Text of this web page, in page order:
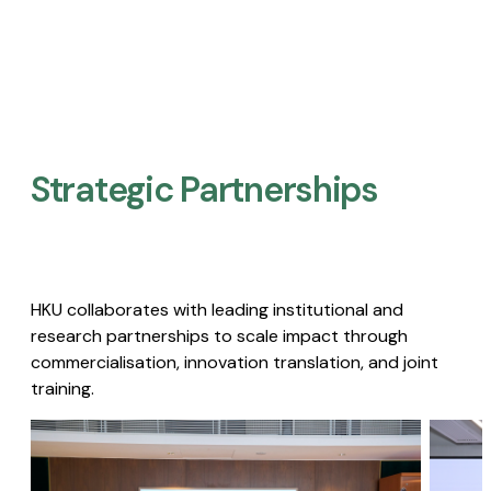
Strategic Partnerships​
HKU collaborates with leading institutional and
research partnerships to scale impact through
commercialisation, innovation translation, and joint
training.